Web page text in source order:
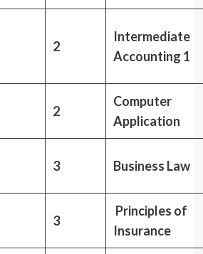
2
Intermediate
Accounting 1
2
Computer
Application
3 Business Law
3
Principles of
Insurance